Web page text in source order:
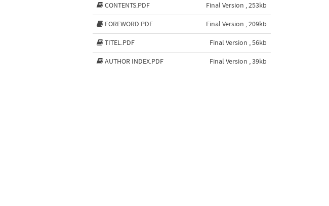
CONTENTS.PDF Final Version , 253kb
FOREWORD.PDF Final Version , 209kb
TITEL.PDF Final Version , 56kb
AUTHOR INDEX.PDF Final Version , 39kb